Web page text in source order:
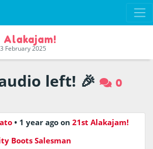
Alakajam!
February 2025
left! 🎉
0
• 1 year ago on 21st Alakajam!
Boots Salesman